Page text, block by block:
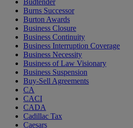
Budtender
Burns Successor
Burton Awards
Business Closure
Business Continuity
Business Interruption Coverage
Business Necessity
Business of Law Visionary
Business Suspension
Buy-Sell Agreements
CA
CACI
CADA
Cadillac Tax
Caesars